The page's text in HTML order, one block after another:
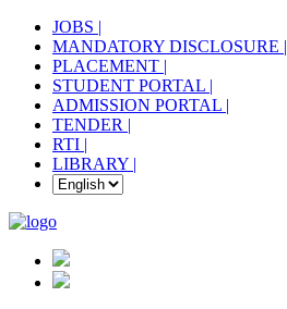
JOBS |
MANDATORY DISCLOSURE |
PLACEMENT |
STUDENT PORTAL |
ADMISSION PORTAL |
TENDER |
RTI |
LIBRARY |